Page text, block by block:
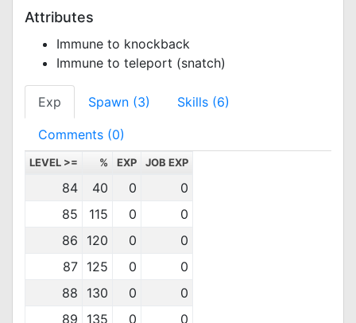
Attributes
Immune to knockback
Immune to teleport (snatch)
Exp Spawn (3) Skills (6)
Comments (0)
LEVEL >= % EXP JOB EXP
84 40 0
0
85
115 0
0
86
120 0
0
87 125 0
0
88
130 0
0
89
135 0
0